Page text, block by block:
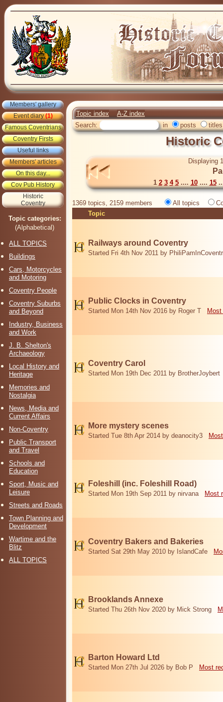
Members' gallery
Event diary(1)
Famous Coventrians
Coventry Firsts
Useful links
Members' articles
On this day...
Cov Pub History
Historic
Coventry
Topic categories:
(Alphabetical)
ALL TOPICS
Buildings
Cars, Motorcycles
and Motoring
Coventry People
Coventry Suburbs
and Beyond
Industry, Business
and Work
J. B. Shelton's
Archaeology
Local History and
Heritage
Memories and
Nostalgia
News, Media and
Current Affairs
Non-Coventry
Public Transport
and Travel
Schools and
Education
Sport, Music and
Leisure
Streets and Roads
Town Planning and
Development
Wartime and the
Blitz
ALL TOPICS
Topic index
A-Z index
Search:
in posts titles
Historic
Displaying
1 2 3 4 5.... 10.... 15
1369 topics, 2159 members All topics
Topic
Railways around Coventry
Started Fri 4th Nov 2011 by
Public Clocks in Coventry
Started Mon 14th Nov 2016 by Roger T
Coventry Carol
Started Mon 19th Dec 2011 by BrotherJoybert
More mystery scenes
Started Tue 8th Apr 2014 by deanocity3
Foleshill (inc. Foleshill Road)
Started Mon 19th Sep 2011 by nirvana Most
Coventry Bakers and Bakeries
Started Sat 29th May 2010 by IslandCafe
Brooklands Annexe
Started Thu 26th Nov 2020 by Mick Strong
Barton Howard Ltd
Started Mon 27th Jul 2026 by Bob P Most